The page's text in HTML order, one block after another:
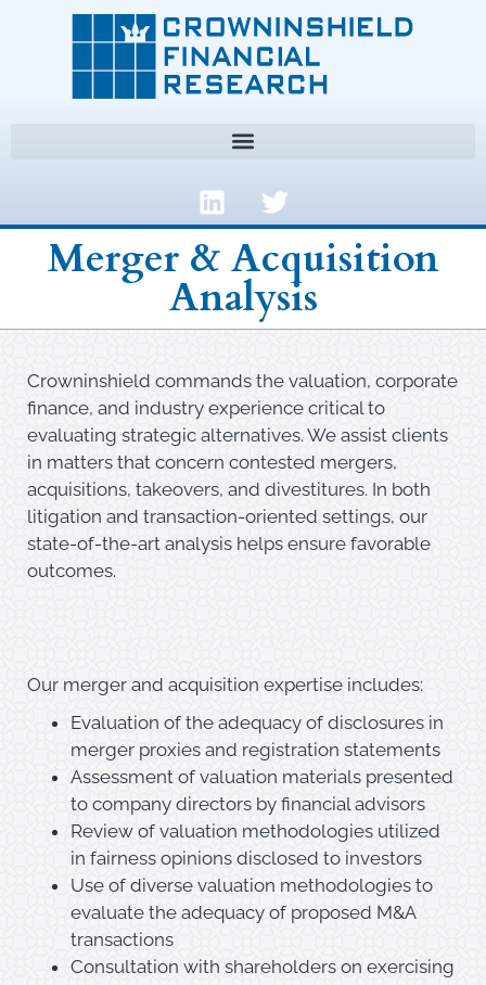
Merger & Acquisition
Analysis
Crowninshield commands the valuation, corporate
finance, and industry experience critical to
evaluating strategic alternatives. We assist clients
in matters that concern contested mergers,
acquisitions, takeovers, and divestitures. In both
litigation and transaction-oriented settings, our
state-of-the-art analysis helps ensure favorable
outcomes.
Our merger and acquisition expertise includes:
Evaluation of the adequacy of disclosures in
merger proxies and registration statements
Assessment of valuation materials presented
to company directors by financial advisors
Review of valuation methodologies utilized
in fairness opinions disclosed to investors
Use of diverse valuation methodologies to
evaluate the adequacy of proposed M&A
transactions
Consultation with shareholders on exercising